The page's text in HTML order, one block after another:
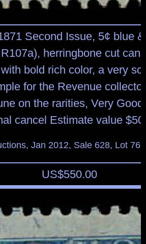
Second Issue, 5¢ blue
herringbone cut
bold rich color, a very
for the Revenue
on the rarities, Very
cancel Estimate value
Jan 2012, Sale 628, Lot 766
US$550.00